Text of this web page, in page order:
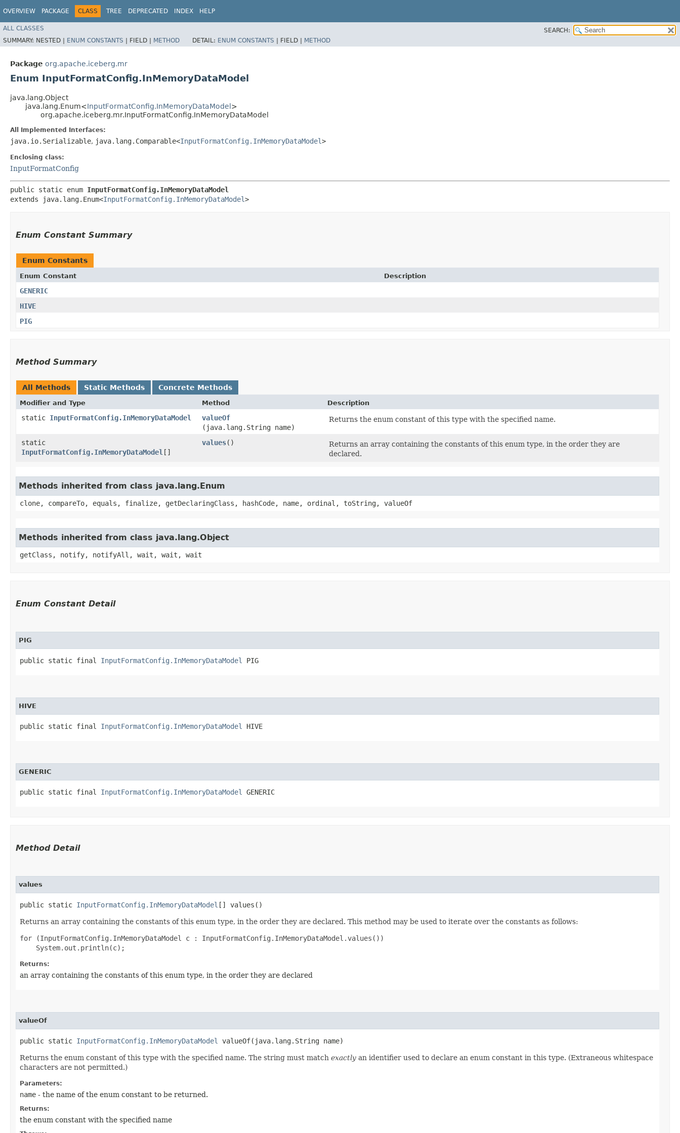
OVERVIEW PACKAGE CLASS TREE DEPRECATED INDEX HELP
ALL CLASSES
SEARCH:
SUMMARY: NESTED | ENUM CONSTANTS | FIELD | METHOD DETAIL: ENUM CONSTANTS | FIELD | METHOD
Package org.apache.iceberg.mr
Enum InputFormatConfig.InMemoryDataModel
java.lang.Object
java.lang.Enum<InputFormatConfig.InMemoryDataModel>
org.apache.iceberg.mr.InputFormatConfig.InMemoryDataModel
All Implemented Interfaces:
java.io.Serializable, java.lang.Comparable<InputFormatConfig.InMemoryDataModel>
Enclosing class:
InputFormatConfig
public static enum InputFormatConfig.InMemoryDataModel
extends java.lang.Enum<InputFormatConfig.InMemoryDataModel>
Enum Constant Summary
Enum Constants
Enum Constant Description
GENERIC
HIVE
PIG
Method Summary
All Methods Static Methods Concrete Methods
Modifier and Type Method Description
static InputFormatConfig.InMemoryDataModel valueOf
(java.lang.String name)
Returns the enum constant of this type with the specified name.
static
InputFormatConfig.InMemoryDataModel []
values()
Returns an array containing the constants of this enum type, in the order they are
declared.
Methods inherited from class java.lang.Enum
clone, compareTo, equals, finalize, getDeclaringClass, hashCode, name, ordinal, toString, valueOf
Methods inherited from class java.lang.Object
getClass, notify, notifyAll, wait, wait, wait
Enum Constant Detail
PIG
public static final InputFormatConfig.InMemoryDataModel PIG
HIVE
public static final InputFormatConfig.InMemoryDataModel HIVE
GENERIC
public static final InputFormatConfig.InMemoryDataModel GENERIC
Method Detail
values
public static InputFormatConfig.InMemoryDataModel [] values()
Returns an array containing the constants of this enum type, in the order they are declared. This method may be used to iterate over the constants as follows:
for (InputFormatConfig.InMemoryDataModel c : InputFormatConfig.InMemoryDataModel.values())
Returns:
an array containing the constants of this enum type, in the order they are declared
valueOf
public static InputFormatConfig.InMemoryDataModel valueOf​(java.lang.String name)
Returns the enum constant of this type with the specified name. The string must match exactly an identifier used to declare an enum constant in this type. (Extraneous whitespace
characters are not permitted.)
Parameters:
name - the name of the enum constant to be returned.
Returns:
the enum constant with the specified name